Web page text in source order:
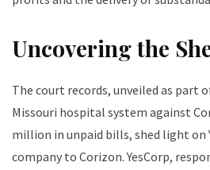
Uncovering the
The court records, unveiled as part
Missouri hospital system against
million in unpaid bills, shed light on
company to Corizon. YesCorp,